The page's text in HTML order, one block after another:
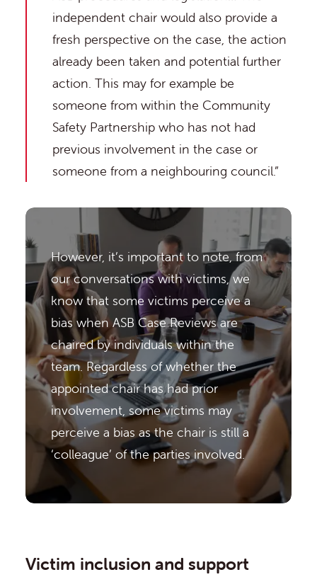
independent chair would also provide a
fresh perspective on the case, the action
already been taken and potential further
action. This may for example be
someone from within the Community
Safety Partnership who has not had
previous involvement in the case or
someone from a neighbouring council.”
However, it’s important to note, from
our conversations with victims, we
know that some victims perceive a
bias when ASB Case Reviews are
chaired by individuals within the
team. Regardless of whether the
appointed chair has had prior
involvement, some victims may
perceive a bias as the chair is still a
‘colleague’ of the parties involved.
Victim inclusion and support